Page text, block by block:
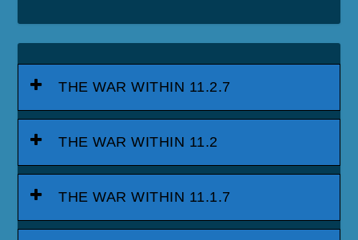
THE WAR WITHIN 11.2.7
THE WAR WITHIN 11.2
THE WAR WITHIN 11.1.7